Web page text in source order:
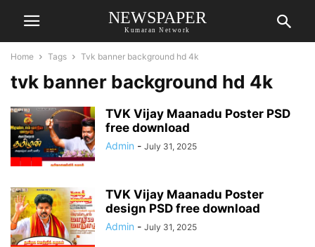
NEWSPAPER
Kumaran Network
Home Tags Tvk banner background hd 4k
tvk banner background hd 4k
TVK Vijay Maanadu Poster PSD
free download
Admin - July 31, 2025
TVK Vijay Maanadu Poster
design PSD free download
Admin - July 31, 2025